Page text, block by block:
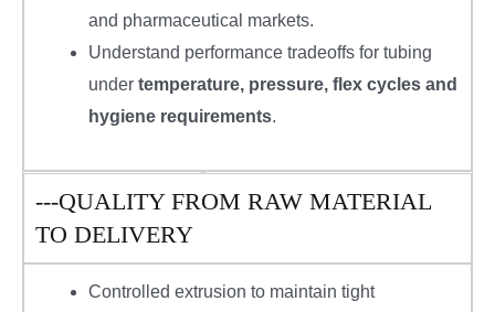
and pharmaceutical markets.
Understand performance tradeoffs for tubing
under temperature, pressure, flex cycles and
hygiene requirements.
---QUALITY FROM RAW MATERIAL
TO DELIVERY
Controlled extrusion to maintain tight